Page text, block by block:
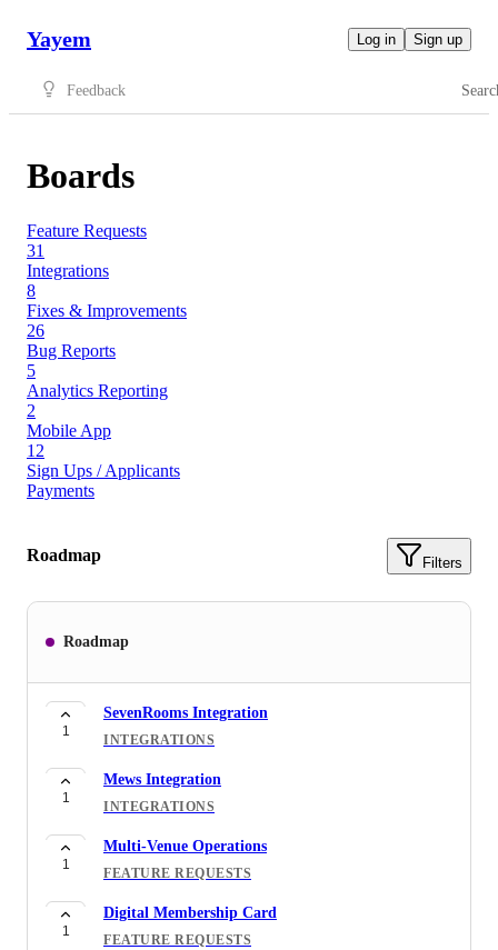
Yayem Log in Sign up
Feedback
Boards
Feature Requests
31
Integrations
8
Fixes & Improvements
26
Bug Reports
5
Analytics Reporting
2
Mobile App
12
Sign Ups / Applicants
Payments
Roadmap Filters
Roadmap
1
SevenRooms Integration
INTEGRATIONS
1
Mews Integration
INTEGRATIONS
1
Multi-Venue Operations
FEATURE REQUESTS
1
Digital Membership Card
FEATURE REQUESTS